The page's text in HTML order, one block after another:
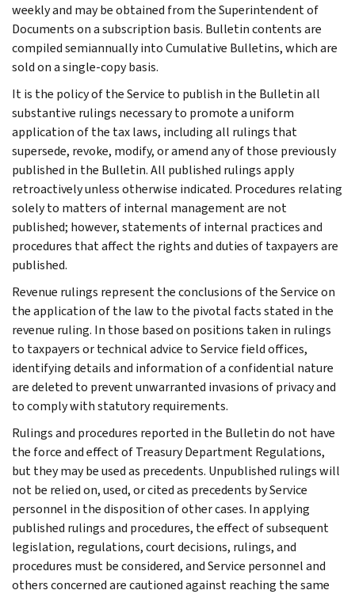
weekly and may be obtained from the Superintendent of
Documents on a subscription basis. Bulletin contents are
compiled semiannually into Cumulative Bulletins, which are
sold on a single-copy basis.
It is the policy of the Service to publish in the Bulletin all
substantive rulings necessary to promote a uniform
application of the tax laws, including all rulings that
supersede, revoke, modify, or amend any of those previously
published in the Bulletin. All published rulings apply
retroactively unless otherwise indicated. Procedures relating
solely to matters of internal management are not
published; however, statements of internal practices and
procedures that affect the rights and duties of taxpayers are
published.
Revenue rulings represent the conclusions of the Service on
the application of the law to the pivotal facts stated in the
revenue ruling. In those based on positions taken in rulings
to taxpayers or technical advice to Service field offices,
identifying details and information of a confidential nature
are deleted to prevent unwarranted invasions of privacy and
to comply with statutory requirements.
Rulings and procedures reported in the Bulletin do not have
the force and effect of Treasury Department Regulations,
but they may be used as precedents. Unpublished rulings will
not be relied on, used, or cited as precedents by Service
personnel in the disposition of other cases. In applying
published rulings and procedures, the effect of subsequent
legislation, regulations, court decisions, rulings, and
procedures must be considered, and Service personnel and
others concerned are cautioned against reaching the same